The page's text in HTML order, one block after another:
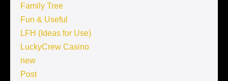
Family Tree
Fun & Useful
LFH (Ideas for Use)
LuckyCrew Casino
new
Post